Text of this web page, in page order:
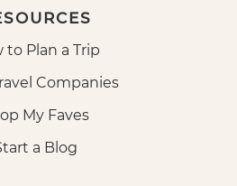
to Plan a Trip
Companies
My Faves
a Blog